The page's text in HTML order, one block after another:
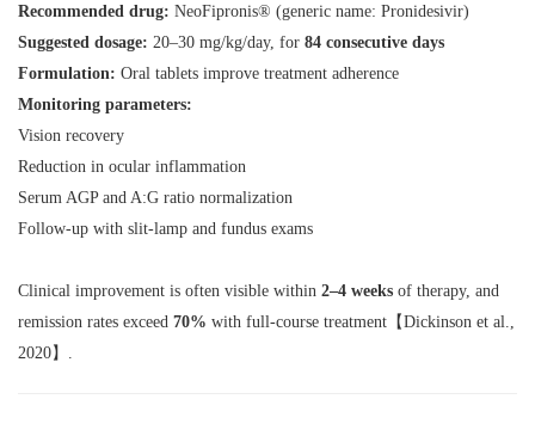
Recommended drug: NeoFipronis® (generic name: Pronidesivir)
Suggested dosage: 20–30 mg/kg/day, for 84 consecutive days
Formulation: Oral tablets improve treatment adherence
Monitoring parameters:
Vision recovery
Reduction in ocular inflammation
Serum AGP and A:G ratio normalization
Follow-up with slit-lamp and fundus exams
Clinical improvement is often visible within 2–4 weeks of therapy, and
remission rates exceed 70% with full-course treatment【Dickinson et al.,
2020】.